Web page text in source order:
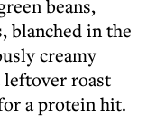
beans,
blanched in the
creamy
roast
a protein hit.